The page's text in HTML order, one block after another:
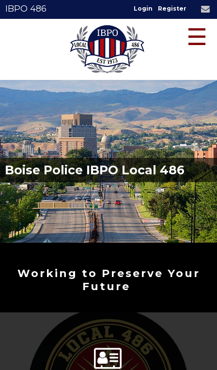
IBPO 486 Login Register
☰
Boise Police IBPO Local 486
Working to Preserve Your
Future